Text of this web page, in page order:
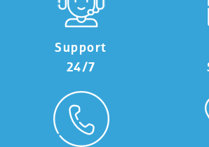
Support
24/7